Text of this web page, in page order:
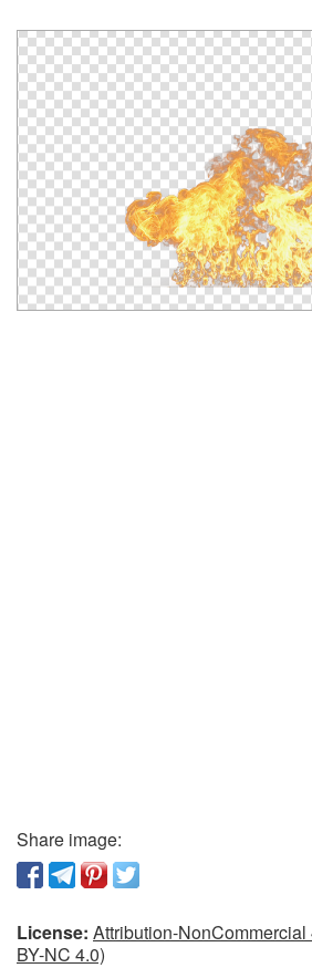
Share image:
License: Attribution-
BY-NC 4.0)